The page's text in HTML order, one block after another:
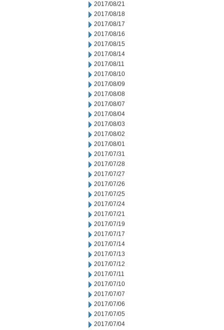
2017/08/21
2017/08/18
2017/08/17
2017/08/16
2017/08/15
2017/08/14
2017/08/11
2017/08/10
2017/08/09
2017/08/08
2017/08/07
2017/08/04
2017/08/03
2017/08/02
2017/08/01
2017/07/31
2017/07/28
2017/07/27
2017/07/26
2017/07/25
2017/07/24
2017/07/21
2017/07/19
2017/07/17
2017/07/14
2017/07/13
2017/07/12
2017/07/11
2017/07/10
2017/07/07
2017/07/06
2017/07/05
2017/07/04